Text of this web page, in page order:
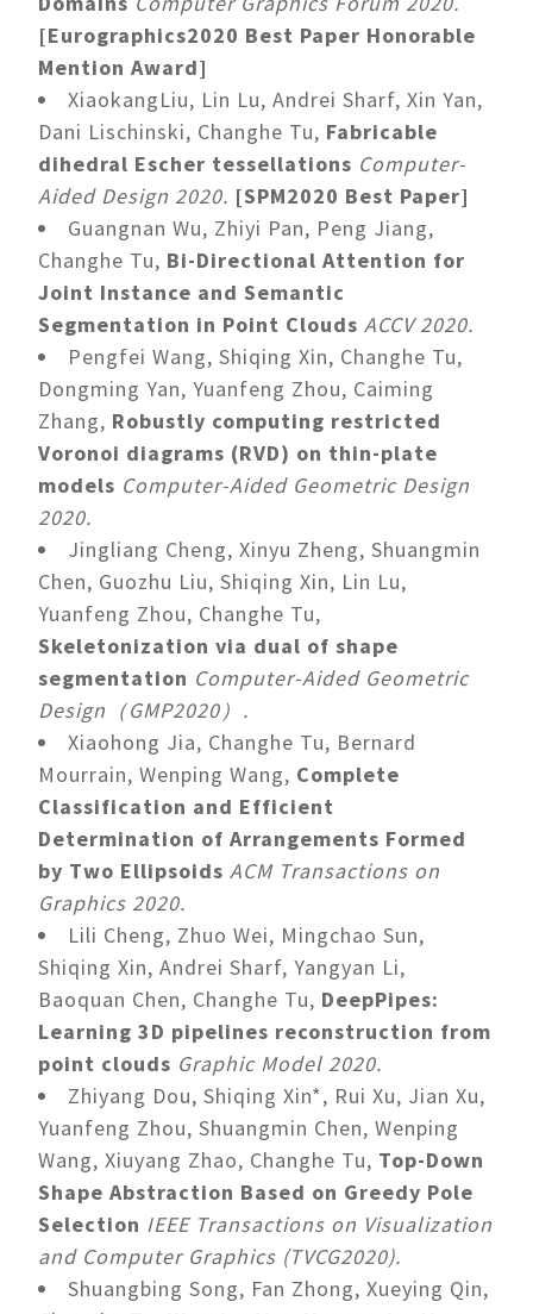
[Eurographics2020 Best Paper Honorable
Mention Award]
XiaokangLiu, Lin Lu, Andrei Sharf, Xin Yan,
Dani Lischinski, Changhe Tu, Fabricable
dihedral Escher tessellations Computer-
Aided Design 2020. [SPM2020 Best Paper]
Guangnan Wu, Zhiyi Pan, Peng Jiang,
Changhe Tu, Bi-Directional Attention for
Joint Instance and Semantic
Segmentation in Point Clouds ACCV 2020.
Pengfei Wang, Shiqing Xin, Changhe Tu,
Dongming Yan, Yuanfeng Zhou, Caiming
Zhang, Robustly computing restricted
Voronoi diagrams (RVD) on thin-plate
models Computer-Aided Geometric Design
2020.
Jingliang Cheng, Xinyu Zheng, Shuangmin
Chen, Guozhu Liu, Shiqing Xin, Lin Lu,
Yuanfeng Zhou, Changhe Tu,
Skeletonization via dual of shape
segmentation Computer-Aided Geometric
Design（GMP2020）.
Xiaohong Jia, Changhe Tu, Bernard
Mourrain, Wenping Wang, Complete
Classification and Efficient
Determination of Arrangements Formed
by Two Ellipsoids ACM Transactions on
Graphics 2020.
Lili Cheng, Zhuo Wei, Mingchao Sun,
Shiqing Xin, Andrei Sharf, Yangyan Li,
Baoquan Chen, Changhe Tu, DeepPipes:
Learning 3D pipelines reconstruction from
point clouds Graphic Model 2020.
Zhiyang Dou, Shiqing Xin*, Rui Xu, Jian Xu,
Yuanfeng Zhou, Shuangmin Chen, Wenping
Wang, Xiuyang Zhao, Changhe Tu, Top-Down
Shape Abstraction Based on Greedy Pole
Selection IEEE Transactions on Visualization
and Computer Graphics (TVCG2020).
Shuangbing Song, Fan Zhong, Xueying Qin,